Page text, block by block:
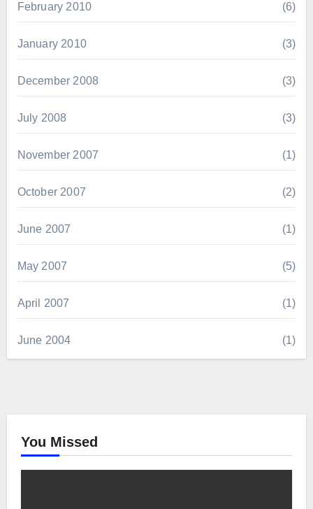
February 2010 (6)
January 2010 (3)
December 2008 (3)
July 2008 (3)
November 2007 (1)
October 2007 (2)
June 2007 (1)
May 2007 (5)
April 2007 (1)
June 2004 (1)
You Missed